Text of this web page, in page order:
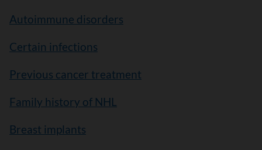
Autoimmune disorders
Certain infections
Previous cancer treatment
Family history of NHL
Breast implants